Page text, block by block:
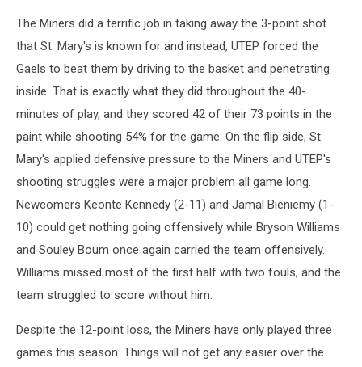
The Miners did a terrific job in taking away the 3-point shot
that St. Mary's is known for and instead, UTEP forced the
Gaels to beat them by driving to the basket and penetrating
inside. That is exactly what they did throughout the 40-
minutes of play, and they scored 42 of their 73 points in the
paint while shooting 54% for the game. On the flip side, St.
Mary's applied defensive pressure to the Miners and UTEP's
shooting struggles were a major problem all game long.
Newcomers Keonte Kennedy (2-11) and Jamal Bieniemy (1-
10) could get nothing going offensively while Bryson Williams
and Souley Boum once again carried the team offensively.
Williams missed most of the first half with two fouls, and the
team struggled to score without him.
Despite the 12-point loss, the Miners have only played three
games this season. Things will not get any easier over the